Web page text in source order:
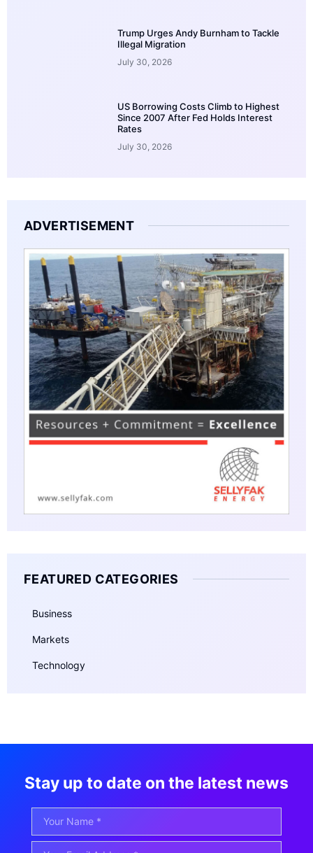
Trump Urges Andy Burnham to Tackle
Illegal Migration
July 30, 2026
US Borrowing Costs Climb to Highest
Since 2007 After Fed Holds Interest
Rates
July 30, 2026
ADVERTISEMENT
FEATURED CATEGORIES
Business
Markets
Technology
Stay up to date on the latest news